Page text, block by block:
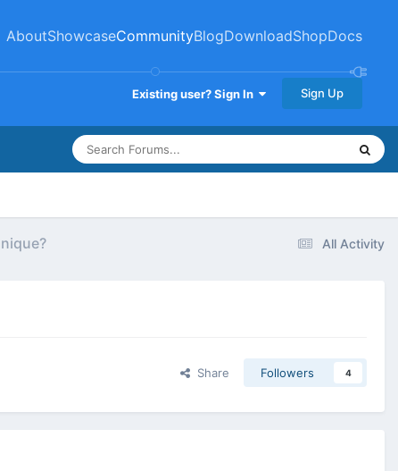
AboutShowcaseCommunityBlogDownloadShopDocs
Existing user? Sign In Sign Up
All Activity
Share Followers 4